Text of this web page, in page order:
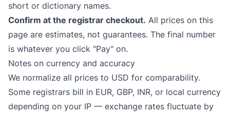
short or dictionary names.
Confirm at the registrar checkout. All prices on this
page are estimates, not guarantees. The final number
is whatever you click "Pay" on.
Notes on currency and accuracy
We normalize all prices to USD for comparability.
Some registrars bill in EUR, GBP, INR, or local currency
depending on your IP — exchange rates fluctuate by